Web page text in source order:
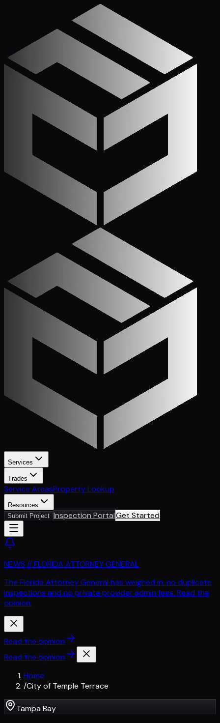
Services
Trades
Service AreasProperty Lookup
Resources
Submit Project Inspection PortalGet Started
NEWS // FLORIDA ATTORNEY GENERAL
The Florida Attorney General has weighed in: no duplicate
inspections and no private provider admin fees. Read the
opinion.
Read the opinion
Read the opinion
Home
/City of Temple Terrace
Tampa Bay